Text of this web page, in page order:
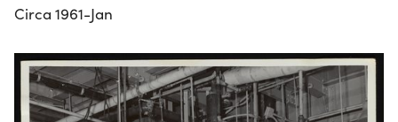
Circa 1961-Jan